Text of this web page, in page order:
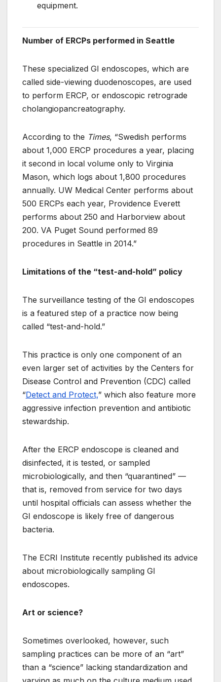
equipment.
Number of ERCPs performed in Seattle
These specialized GI endoscopes, which are
called side-viewing duodenoscopes, are used
to perform ERCP, or endoscopic retrograde
cholangiopancreatography.
According to the Times, “Swedish performs
about 1,000 ERCP procedures a year, placing
it second in local volume only to Virginia
Mason, which logs about 1,800 procedures
annually. UW Medical Center performs about
500 ERCPs each year, Providence Everett
performs about 250 and Harborview about
200. VA Puget Sound performed 89
procedures in Seattle in 2014.”
Limitations of the “test-and-hold” policy
The surveillance testing of the GI endoscopes
is a featured step of a practice now being
called “test-and-hold.”
This practice is only one component of an
even larger set of activities by the Centers for
Disease Control and Prevention (CDC) called
“Detect and Protect,” which also feature more
aggressive infection prevention and antibiotic
stewardship.
After the ERCP endoscope is cleaned and
disinfected, it is tested, or sampled
microbiologically, and then “quarantined” —
that is, removed from service for two days
until hospital officials can assess whether the
GI endoscope is likely free of dangerous
bacteria.
The ECRI Institute recently published its advice
about microbiologically sampling GI
endoscopes.
Art or science?
Sometimes overlooked, however, such
sampling practices can be more of an “art”
than a “science” lacking standardization and